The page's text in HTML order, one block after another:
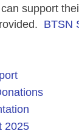
support
BTSN
2025